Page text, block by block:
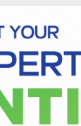
Sale In